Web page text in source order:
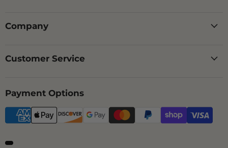
Company
Customer Service
Payment Options